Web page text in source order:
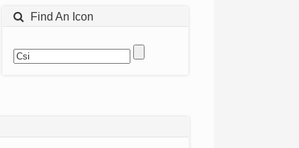
Find An Icon